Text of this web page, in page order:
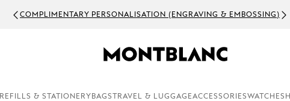
COMPLIMENTARY PERSONALISATION (ENGRAVING & EMBOSSING)
REFILLS & STATIONERY BAGS TRAVEL & LUGGAGEACCESSORIESWATCHES